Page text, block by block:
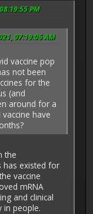
PM
07:19:06 AM
vaccine pop
not been
for the
(and
around for a
have
the
has existed for
vaccine
mRNA
and clinical
in people.